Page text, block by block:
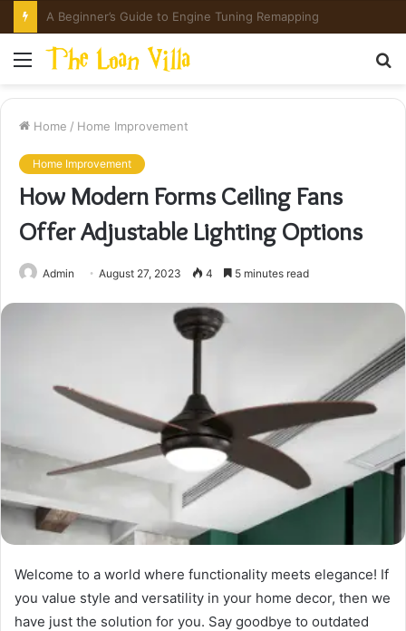
Menu
Home / Home Improvement
Home Improvement
How Modern Forms Ceiling Fans
Offer Adjustable Lighting Options
Admin August 27, 2023 4 5 minutes read
Welcome to a world where functionality meets elegance! If
you value style and versatility in your home decor, then we
have just the solution for you. Say goodbye to outdated